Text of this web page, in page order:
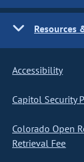
Resources
Accessibility
Capitol Security
Colorado Open
Retrieval Fee